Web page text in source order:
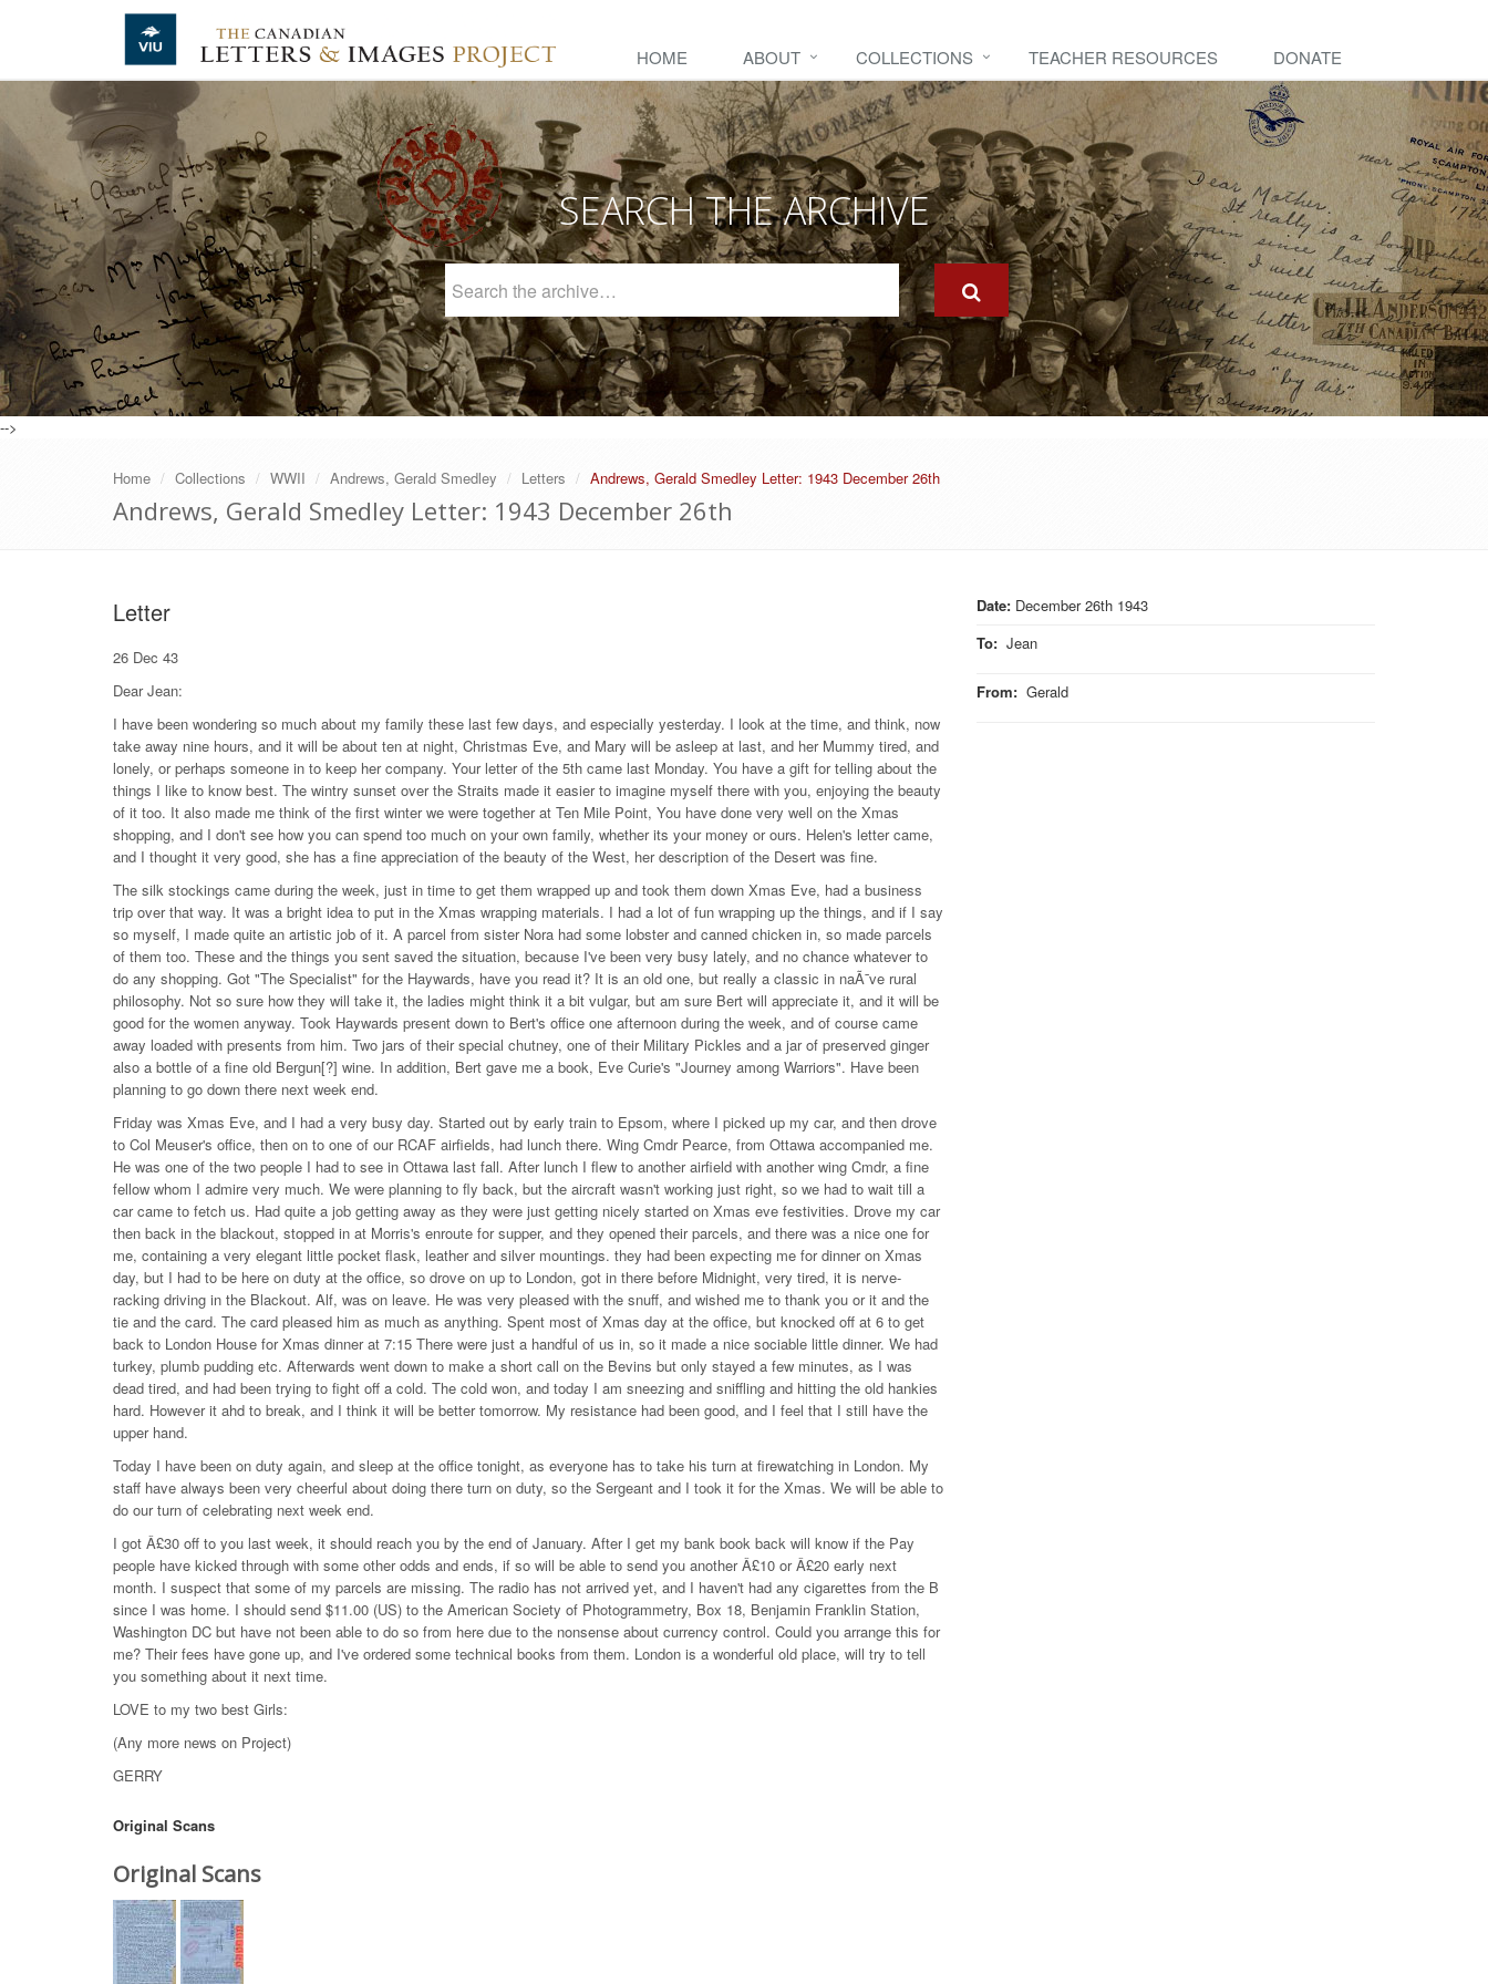
Skip to main content
HOME ABOUT COLLECTIONS TEACHER RESOURCES DONATE
SEARCH THE ARCHIVE
Archive
-->
Home Collections WWII Andrews, Gerald Smedley Letters Andrews, Gerald Smedley Letter: 1943 December 26th
Andrews, Gerald Smedley Letter: 1943 December 26th
Date: December 26th 1943
To: Jean
From: Gerald
Letter
26 Dec 43
Dear Jean:
I have been wondering so much about my family these last few days, and especially yesterday. I look at the time, and think, now
take away nine hours, and it will be about ten at night, Christmas Eve, and Mary will be asleep at last, and her Mummy tired, and
lonely, or perhaps someone in to keep her company. Your letter of the 5th came last Monday. You have a gift for telling about the
things I like to know best. The wintry sunset over the Straits made it easier to imagine myself there with you, enjoying the beauty
of it too. It also made me think of the first winter we were together at Ten Mile Point, You have done very well on the Xmas
shopping, and I don't see how you can spend too much on your own family, whether its your money or ours. Helen's letter came,
and I thought it very good, she has a fine appreciation of the beauty of the West, her description of the Desert was fine.
The silk stockings came during the week, just in time to get them wrapped up and took them down Xmas Eve, had a business
trip over that way. It was a bright idea to put in the Xmas wrapping materials. I had a lot of fun wrapping up the things, and if I say
so myself, I made quite an artistic job of it. A parcel from sister Nora had some lobster and canned chicken in, so made parcels
of them too. These and the things you sent saved the situation, because I've been very busy lately, and no chance whatever to
do any shopping. Got "The Specialist" for the Haywards, have you read it? It is an old one, but really a classic in naÃ¯ve rural
philosophy. Not so sure how they will take it, the ladies might think it a bit vulgar, but am sure Bert will appreciate it, and it will be
good for the women anyway. Took Haywards present down to Bert's office one afternoon during the week, and of course came
away loaded with presents from him. Two jars of their special chutney, one of their Military Pickles and a jar of preserved ginger
also a bottle of a fine old Bergun[?] wine. In addition, Bert gave me a book, Eve Curie's "Journey among Warriors". Have been
planning to go down there next week end.
Friday was Xmas Eve, and I had a very busy day. Started out by early train to Epsom, where I picked up my car, and then drove
to Col Meuser's office, then on to one of our RCAF airfields, had lunch there. Wing Cmdr Pearce, from Ottawa accompanied me.
He was one of the two people I had to see in Ottawa last fall. After lunch I flew to another airfield with another wing Cmdr, a fine
fellow whom I admire very much. We were planning to fly back, but the aircraft wasn't working just right, so we had to wait till a
car came to fetch us. Had quite a job getting away as they were just getting nicely started on Xmas eve festivities. Drove my car
then back in the blackout, stopped in at Morris's enroute for supper, and they opened their parcels, and there was a nice one for
me, containing a very elegant little pocket flask, leather and silver mountings. they had been expecting me for dinner on Xmas
day, but I had to be here on duty at the office, so drove on up to London, got in there before Midnight, very tired, it is nerve-
racking driving in the Blackout. Alf, was on leave. He was very pleased with the snuff, and wished me to thank you or it and the
tie and the card. The card pleased him as much as anything. Spent most of Xmas day at the office, but knocked off at 6 to get
back to London House for Xmas dinner at 7:15 There were just a handful of us in, so it made a nice sociable little dinner. We had
turkey, plumb pudding etc. Afterwards went down to make a short call on the Bevins but only stayed a few minutes, as I was
dead tired, and had been trying to fight off a cold. The cold won, and today I am sneezing and sniffling and hitting the old hankies
hard. However it ahd to break, and I think it will be better tomorrow. My resistance had been good, and I feel that I still have the
upper hand.
Today I have been on duty again, and sleep at the office tonight, as everyone has to take his turn at firewatching in London. My
staff have always been very cheerful about doing there turn on duty, so the Sergeant and I took it for the Xmas. We will be able to
do our turn of celebrating next week end.
I got Â£30 off to you last week, it should reach you by the end of January. After I get my bank book back will know if the Pay
people have kicked through with some other odds and ends, if so will be able to send you another Â£10 or Â£20 early next
month. I suspect that some of my parcels are missing. The radio has not arrived yet, and I haven't had any cigarettes from the B
since I was home. I should send $11.00 (US) to the American Society of Photogrammetry, Box 18, Benjamin Franklin Station,
Washington DC but have not been able to do so from here due to the nonsense about currency control. Could you arrange this for
me? Their fees have gone up, and I've ordered some technical books from them. London is a wonderful old place, will try to tell
you something about it next time.
LOVE to my two best Girls:
(Any more news on Project)
GERRY
Original Scans
Original Scans